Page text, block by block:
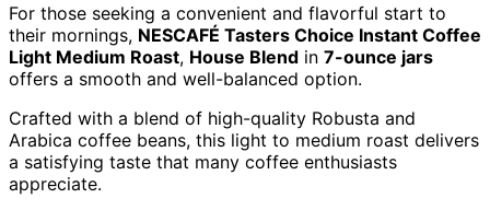
For those seeking a convenient and flavorful start to
their mornings, NESCAFÉ Tasters Choice Instant Coffee
Light Medium Roast, House Blend in 7-ounce jars
offers a smooth and well-balanced option.
Crafted with a blend of high-quality Robusta and
Arabica coffee beans, this light to medium roast delivers
a satisfying taste that many coffee enthusiasts
appreciate.